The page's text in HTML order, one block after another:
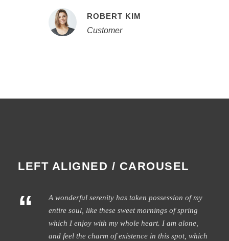
ROBERT KIM
Customer
LEFT ALIGNED / CAROUSEL
“
A wonderful serenity has taken possession of my
entire soul, like these sweet mornings of spring
which I enjoy with my whole heart. I am alone,
and feel the charm of existence in this spot, which